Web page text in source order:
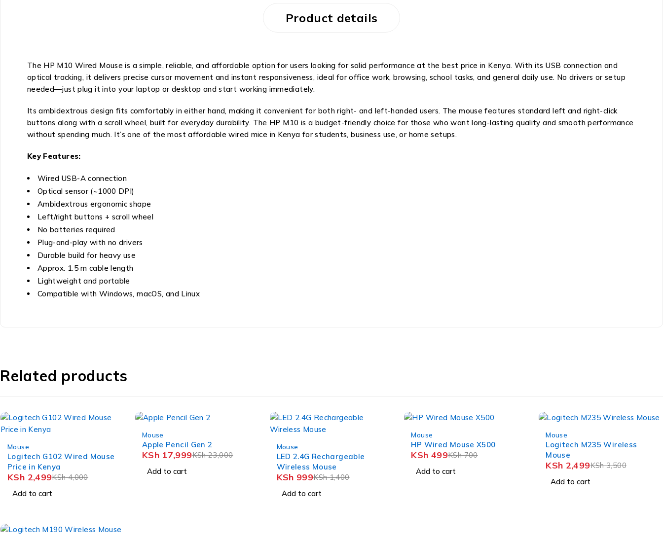
Product details
The HP M10 Wired Mouse is a simple, reliable, and affordable option for users looking for solid performance at the best price in Kenya. With its USB connection and
optical tracking, it delivers precise cursor movement and instant responsiveness, ideal for office work, browsing, school tasks, and general daily use. No drivers or setup
needed—just plug it into your laptop or desktop and start working immediately.
Its ambidextrous design fits comfortably in either hand, making it convenient for both right- and left-handed users. The mouse features standard left and right-click
buttons along with a scroll wheel, built for everyday durability. The HP M10 is a budget-friendly choice for those who want long-lasting quality and smooth performance
without spending much. It’s one of the most affordable wired mice in Kenya for students, business use, or home setups.
Key Features:
Wired USB-A connection
Optical sensor (~1000 DPI)
Ambidextrous ergonomic shape
Left/right buttons + scroll wheel
No batteries required
Plug-and-play with no drivers
Durable build for heavy use
Approx. 1.5 m cable length
Lightweight and portable
Compatible with Windows, macOS, and Linux
Related products
Mouse
Logitech G102 Wired Mouse
Price in Kenya
KSh4,000
KSh 2,499
Add to cart
Mouse
Apple Pencil Gen 2
KSh23,000
KSh17,999
Add to cart
Mouse
LED 2.4G Rechargeable
Wireless Mouse
KSh1,400
KSh 999
Add to cart
Mouse
HP Wired Mouse X500
KSh700
KSh 499
Add to cart
Mouse
Logitech M235 Wireless
Mouse
KSh3,500
KSh 2,499
Add to cart